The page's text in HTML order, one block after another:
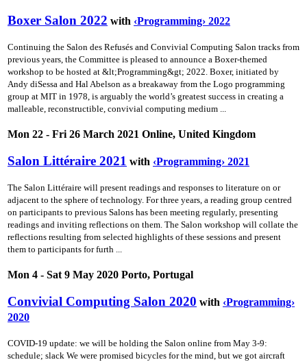
Boxer Salon 2022 with ‹Programming› 2022
Continuing the Salon des Refusés and Convivial Computing Salon tracks from
previous years, the Committee is pleased to announce a Boxer-themed
workshop to be hosted at &lt;Programming&gt; 2022. Boxer, initiated by
Andy diSessa and Hal Abelson as a breakaway from the Logo programming
group at MIT in 1978, is arguably the world’s greatest success in creating a
malleable, reconstructible, convivial computing medium ...
Mon 22 - Fri 26 March 2021 Online, United Kingdom
Salon Littéraire 2021 with ‹Programming› 2021
The Salon Littéraire will present readings and responses to literature on or
adjacent to the sphere of technology. For three years, a reading group centred
on participants to previous Salons has been meeting regularly, presenting
readings and inviting reflections on them. The Salon workshop will collate the
reflections resulting from selected highlights of these sessions and present
them to participants for furth ...
Mon 4 - Sat 9 May 2020 Porto, Portugal
Convivial Computing Salon 2020 with ‹Programming›
2020
COVID-19 update: we will be holding the Salon online from May 3-9:
schedule; slack We were promised bicycles for the mind, but we got aircraft